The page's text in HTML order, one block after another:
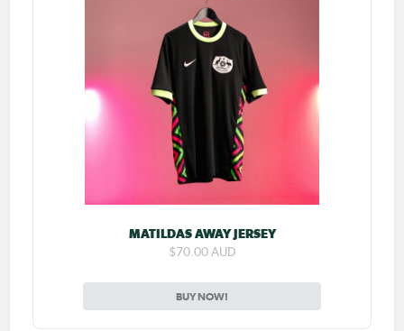
MATILDAS AWAY JERSEY
$70.00 AUD
BUY NOW!